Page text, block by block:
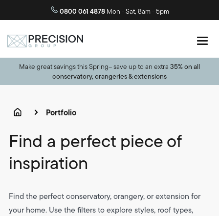
0800 061 4878 Mon - Sat, 8am - 5pm
Make great savings this Spring– save up to an extra 35% on all
conservatory, orangeries & extensions
Portfolio
Find a perfect piece of
inspiration
Find the perfect conservatory, orangery, or extension for
your home. Use the filters to explore styles, roof types,